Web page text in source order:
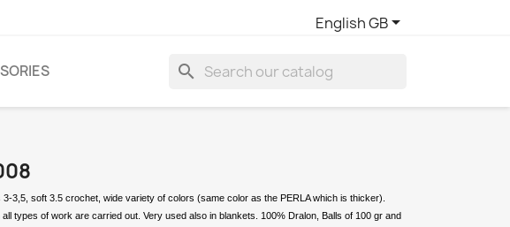
English GB
search
3-3,5, soft 3.5 crochet, wide variety of colors (same color as the PERLA which is thicker).
types of work are carried out. Very used also in blankets. 100% Dralon, Balls of 100 gr and